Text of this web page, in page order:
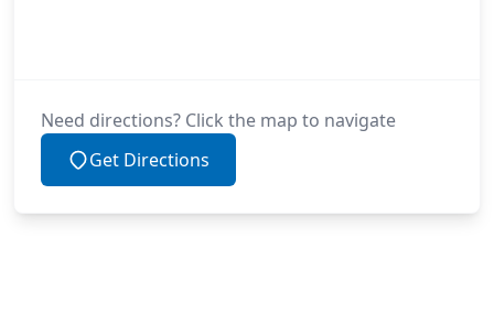
Need directions? Click the map to navigate
Get Directions